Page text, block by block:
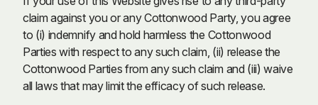
claim against you or any Cottonwood Party, you agree
to (i) indemnify and hold harmless the Cottonwood
Parties with respect to any such claim, (ii) release the
Cottonwood Parties from any such claim and (iii) waive
all laws that may limit the efficacy of such release.